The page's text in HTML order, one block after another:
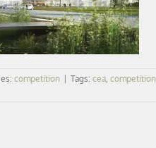
competition Tags: cea competition